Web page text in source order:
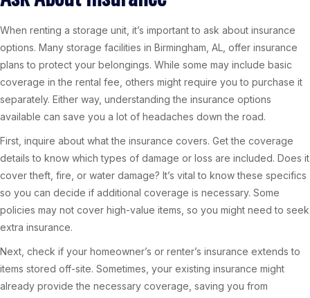
When renting a storage unit, it’s important to ask about insurance
options. Many storage facilities in Birmingham, AL, offer insurance
plans to protect your belongings. While some may include basic
coverage in the rental fee, others might require you to purchase it
separately. Either way, understanding the insurance options
available can save you a lot of headaches down the road.
First, inquire about what the insurance covers. Get the coverage
details to know which types of damage or loss are included. Does it
cover theft, fire, or water damage? It’s vital to know these specifics
so you can decide if additional coverage is necessary. Some
policies may not cover high-value items, so you might need to seek
extra insurance.
Next, check if your homeowner’s or renter’s insurance extends to
items stored off-site. Sometimes, your existing insurance might
already provide the necessary coverage, saving you from